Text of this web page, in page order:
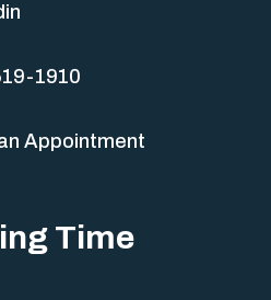
1910
Appointment
Time